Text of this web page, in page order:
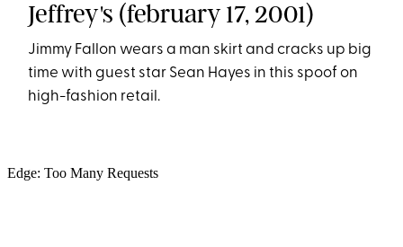
Jeffrey's (february 17, 2001)
Jimmy Fallon wears a man skirt and cracks up big
time with guest star Sean Hayes in this spoof on
high-fashion retail.